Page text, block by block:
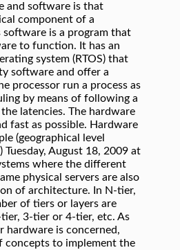
and software is that
component of a
software is a program that
to function. It has an
system (RTOS) that
software and offer a
processor run a process as
by means of following a
latencies. The hardware
fast as possible. Hardware
(geographical level
Tuesday, August 18, 2009 at
where the different
physical servers are also
of architecture. In N-tier,
of tiers or layers are
tier, 3-tier or 4-tier, etc. As
hardware is concerned,
concepts to implement the